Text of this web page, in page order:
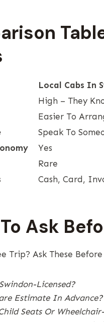
Local Cabs In
High – They
Easier To
Speak To
Yes
Rare
Cash, Card,
Ask
Trip? Ask These
Licensed?
Estimate In Advance?
Seats Or